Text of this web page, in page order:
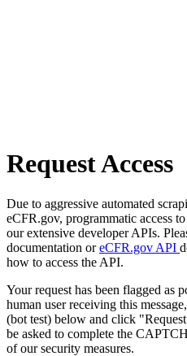
Request Access
Due to aggressive automated
eCFR.gov, programmatic access
our extensive developer APIs.
documentation oreCFR.gov API
how to access the API.
Your request has been flagged as
human user receiving this
(bot test) below and click
be asked to complete the
of our security measures.